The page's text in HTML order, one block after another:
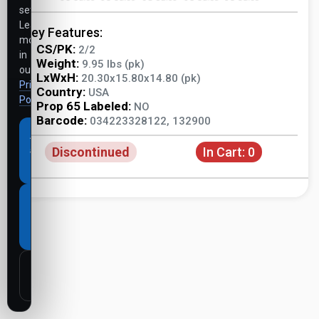
Key Features:
CS/PK: 2/2
Weight: 9.95 lbs (pk)
LxWxH: 20.30x15.80x14.80 (pk)
Country: USA
Prop 65 Labeled: NO
Barcode: 034223328122, 132900
Discontinued In Cart: 0
settings.
Learn
more
in
our
Privacy
Policy .
Accept
all
cookies